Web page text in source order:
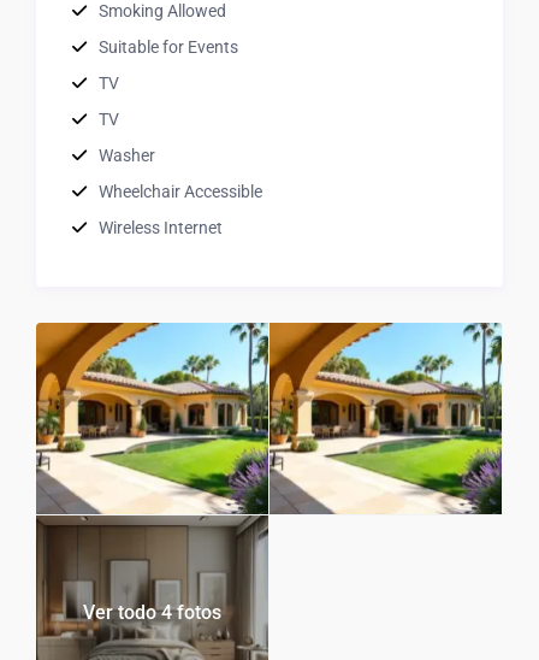
Smoking Allowed
Suitable for Events
TV
TV
Washer
Wheelchair Accessible
Wireless Internet
Ver todo 4 fotos